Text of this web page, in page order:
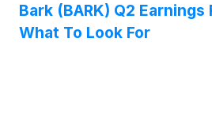
Bark (BARK) Q2
What To Look For